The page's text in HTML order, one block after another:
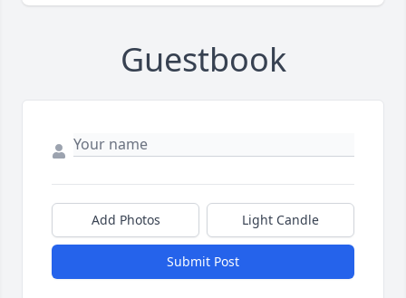
Guestbook
Add Photos Light Candle
Submit Post